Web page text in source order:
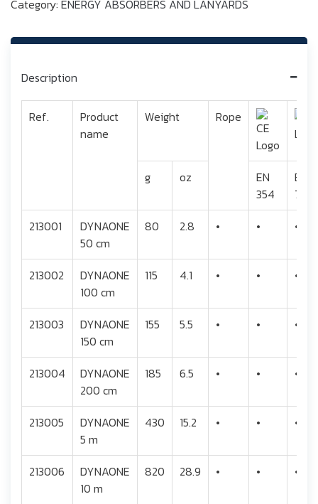
Category: ENERGY ABSORBERS AND LANYARDS
Description
Ref.
Product
name
Weight Rope
g oz
EN
354
EN
213001
DYNAONE
50 cm
80 2.8 • • •
213002
DYNAONE
100 cm
115 4.1 • • •
213003
DYNAONE
150 cm
155 5.5 • • •
213004
DYNAONE
200 cm
185 6.5 • • •
213005
DYNAONE
5 m
430 15.2 • • •
213006
DYNAONE
10 m
820 28.9 • • •